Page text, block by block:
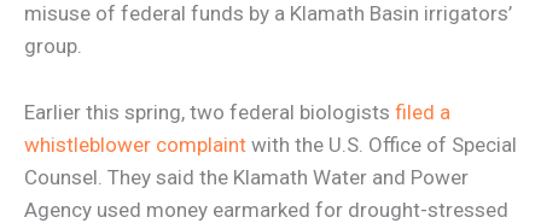
misuse of federal funds by a Klamath Basin irrigators’
group.
Earlier this spring, two federal biologists filed a
whistleblower complaint with the U.S. Office of Special
Counsel. They said the Klamath Water and Power
Agency used money earmarked for drought-stressed